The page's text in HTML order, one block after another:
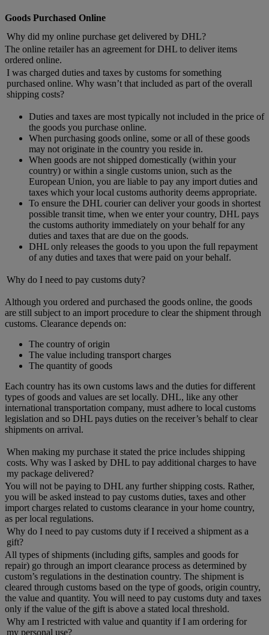
Goods Purchased Online
Why did my online purchase get delivered by DHL?
The online retailer has an agreement for DHL to deliver items
ordered online.
I was charged duties and taxes by customs for something
purchased online. Why wasn’t that included as part of the overall
shipping costs?
Duties and taxes are most typically not included in the price of
the goods you purchase online.
When purchasing goods online, some or all of these goods
may not originate in the country you reside in.
When goods are not shipped domestically (within your
country) or within a single customs union, such as the
European Union, you are liable to pay any import duties and
taxes which your local customs authority deems appropriate.
To ensure the DHL courier can deliver your goods in shortest
possible transit time, when we enter your country, DHL pays
the customs authority immediately on your behalf for any
duties and taxes that are due on the goods.
DHL only releases the goods to you upon the full repayment
of any duties and taxes that were paid on your behalf.
Why do I need to pay customs duty?
Although you ordered and purchased the goods online, the goods
are still subject to an import procedure to clear the shipment through
customs. Clearance depends on:
The country of origin
The value including transport charges
The quantity of goods
Each country has its own customs laws and the duties for different
types of goods and values are set locally. DHL, like any other
international transportation company, must adhere to local customs
legislation and so DHL pays duties on the receiver’s behalf to clear
shipments on arrival.
When making my purchase it stated the price includes shipping
costs. Why was I asked by DHL to pay additional charges to have
my package delivered?
You will not be paying to DHL any further shipping costs. Rather,
you will be asked instead to pay customs duties, taxes and other
import charges related to customs clearance in your home country,
as per local regulations.
Why do I need to pay customs duty if I received a shipment as a
gift?
All types of shipments (including gifts, samples and goods for
repair) go through an import clearance process as determined by
custom’s regulations in the destination country. The shipment is
cleared through customs based on the type of goods, origin country,
the value and quantity. You will need to pay customs duty and taxes
only if the value of the gift is above a stated local threshold.
Why am I restricted with value and quantity if I am ordering for
my personal use?